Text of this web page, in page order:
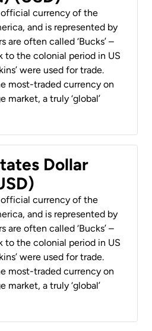
official currency of the
and is represented by
are often called ‘Bucks’ –
to the colonial period in US
were used for trade.
most-traded currency on
market, a truly ‘global’
Dollar
official currency of the
and is represented by
are often called ‘Bucks’ –
to the colonial period in US
were used for trade.
most-traded currency on
market, a truly ‘global’